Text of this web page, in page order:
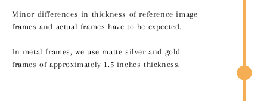
Minor differences in thickness of reference image
frames and actual frames have to be expected.
In metal frames, we use matte silver and gold
frames of approximately 1.5 inches thickness.